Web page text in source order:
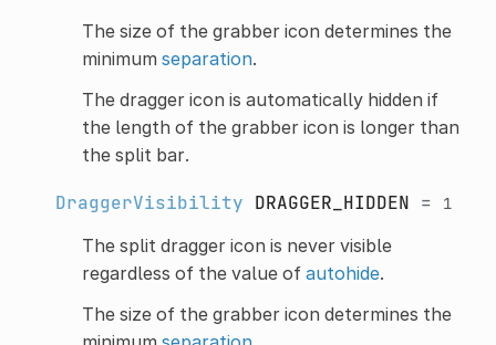
The size of the grabber icon determines the
minimum separation.
The dragger icon is automatically hidden if
the length of the grabber icon is longer than
the split bar.
DraggerVisibility DRAGGER_HIDDEN = 1
The split dragger icon is never visible
regardless of the value of autohide.
The size of the grabber icon determines the